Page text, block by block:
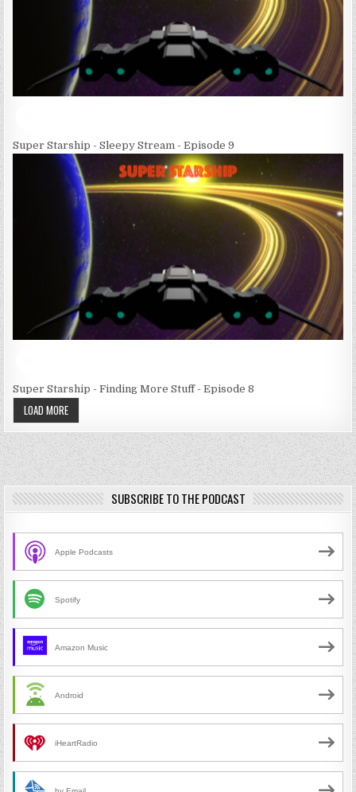
Super Starship - Sleepy Stream - Episode 9
Super Starship - Finding More Stuff - Episode 8
LOAD MORE
SUBSCRIBE TO THE PODCAST
Apple Podcasts
Spotify
Amazon Music
Android
iHeartRadio